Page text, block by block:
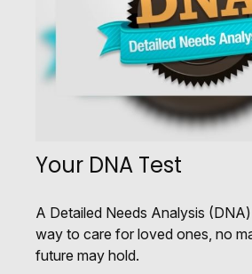
Your DNA Test
A Detailed Needs Analysis
way to care for loved ones, no
future may hold.